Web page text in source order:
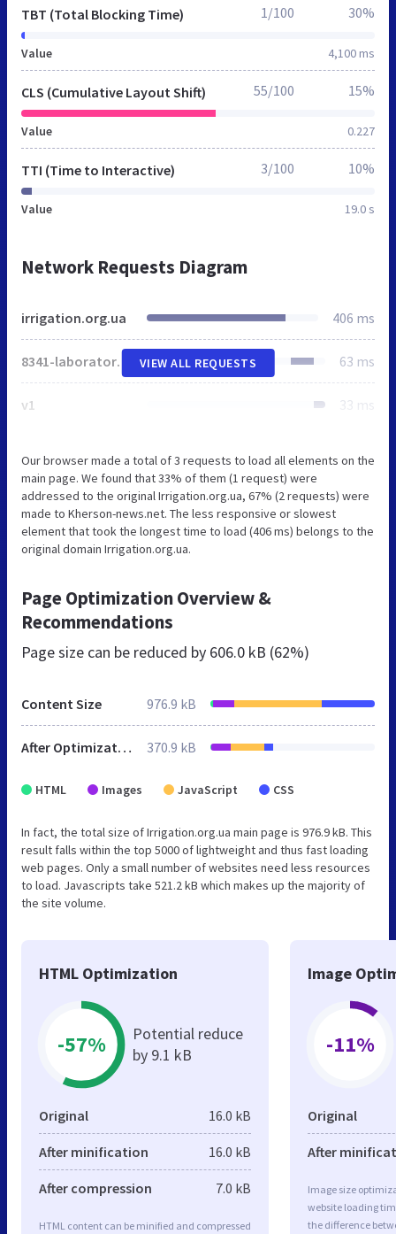
TBT (Total Blocking Time)
Value 4,100 ms
1/100 30%
CLS (Cumulative Layout Shift)
Value 0.227
55/100 15%
TTI (Time to Interactive)
Value 19.0 s
3/100 10%
Network Requests Diagram
irrigation.org.ua 406 ms
8341-laboratoriya-sistem-mikrozroshennya-ivpim-naanu-naukovi-publikatsiji-diyalnist-poslugi.html 63 ms
v1 33 ms
VIEW ALL REQUESTS
Our browser made a total of 3 requests to load all elements on the
main page. We found that 33% of them (1 request) were
addressed to the original Irrigation.org.ua, 67% (2 requests) were
made to Kherson-news.net. The less responsive or slowest
element that took the longest time to load (406 ms) belongs to the
original domain Irrigation.org.ua.
Page Optimization Overview &
Recommendations
Page size can be reduced by 606.0 kB (62%)
Content Size 976.9 kB
After Optimization 370.9 kB
HTML Images JavaScript CSS
In fact, the total size of Irrigation.org.ua main page is 976.9 kB. This
result falls within the top 5000 of lightweight and thus fast loading
web pages. Only a small number of websites need less resources
to load. Javascripts take 521.2 kB which makes up the majority of
the site volume.
HTML Optimization
-57%
Potential reduce
by 9.1 kB
Original 16.0 kB
After minification 16.0 kB
After compression 7.0 kB
HTML content can be minified and compressed
Image
-11%
Original
After
Image size
website loading
the difference